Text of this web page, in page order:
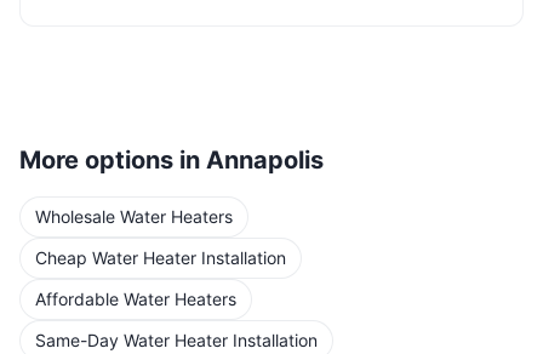
More options in Annapolis
Wholesale Water Heaters
Cheap Water Heater Installation
Affordable Water Heaters
Same-Day Water Heater Installation